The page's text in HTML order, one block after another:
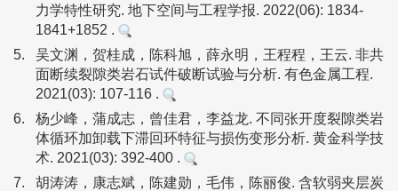
力学特性研究. 地下空间与工程学报. 2022(06): 1834-
1841+1852 .
5.
吴文渊，贺桂成，陈科旭，薛永明，王程程，王云. 非共
面断续裂隙类岩石试件破断试验与分析. 有色金属工程.
2021(03): 107-116 .
6.
杨少峰，蒲成志，曾佳君，李益龙. 不同张开度裂隙类岩
体循环加卸载下滞回环特征与损伤变形分析. 黄金科学技
术. 2021(03): 392-400 .
7.
胡涛涛，康志斌，陈建勋，毛伟，陈丽俊. 含软弱夹层炭